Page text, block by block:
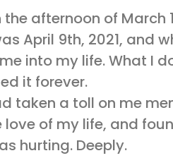
afternoon of March
April 9th, 2021, and
into my life. What I
it forever.
taken a toll on me
of my life, and
hurting. Deeply.